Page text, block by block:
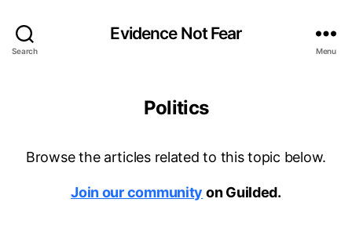
Search
Evidence Not Fear
Menu
Politics
Browse the articles related to this topic below.
Join our community on Guilded.